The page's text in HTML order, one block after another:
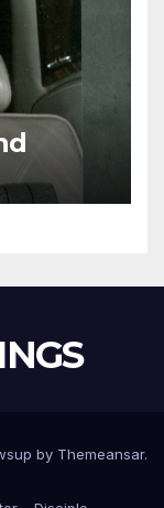
by Themeansar.